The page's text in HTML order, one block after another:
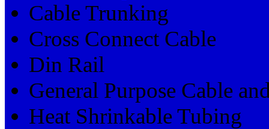
Cable Trunking
Cross Connect Cable
Din Rail
General Purpose Cable
Heat Shrinkable Tubing